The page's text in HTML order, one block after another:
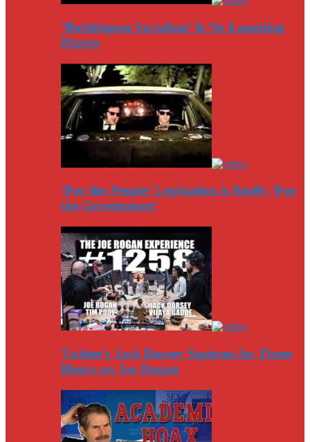
‘Bubblegum Socialism’ Is No Laughing
Matter
‘For the People’ Legislation is Really ‘For
the Government’
Twitter’s Jack Dorsey Squirms for Three
Hours on Joe Rogan